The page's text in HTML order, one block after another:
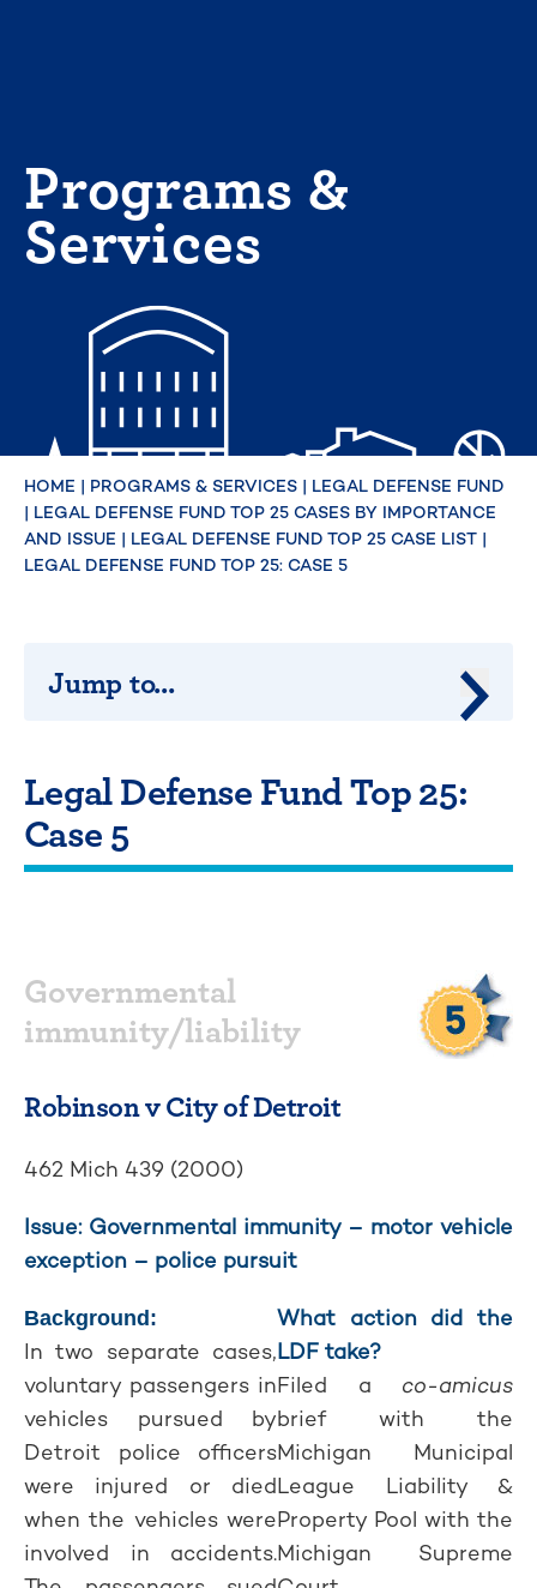
Programs &
Services
HOME | PROGRAMS & SERVICES | LEGAL DEFENSE FUND
| LEGAL DEFENSE FUND TOP 25 CASES BY IMPORTANCE
AND ISSUE | LEGAL DEFENSE FUND TOP 25 CASE LIST |
LEGAL DEFENSE FUND TOP 25: CASE 5
Legal Defense Fund Top 25:
Case 5
Governmental
immunity/liability
Robinson v City of Detroit
462 Mich 439 (2000)
Issue: Governmental immunity – motor vehicle
exception – police pursuit
Background:
In two separate cases,
voluntary passengers in
vehicles pursued by
Detroit police officers
were injured or died
when the vehicles were
involved in accidents.
What action did the
LDF take?
Filed a co-amicus
brief with the
Michigan Municipal
League Liability &
Property Pool with the
Michigan Supreme
Jump to...